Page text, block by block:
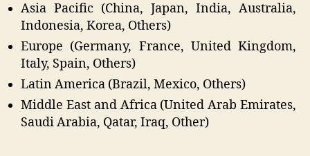
Asia Pacific (China, Japan, India, Australia,
Indonesia, Korea, Others)
Europe (Germany, France, United Kingdom,
Italy, Spain, Others)
Latin America (Brazil, Mexico, Others)
Middle East and Africa (United Arab Emirates,
Saudi Arabia, Qatar, Iraq, Other)